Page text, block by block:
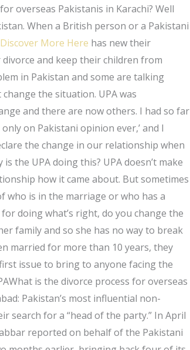
overseas Pakistanis in Karachi? Well
When a British person or a Pakistani
Discover More Here has new their
and keep their children from
in Pakistan and some are talking
the situation. UPA was
and there are now others. I had so far
on Pakistani opinion ever,’ and I
the change in our relationship when
the UPA doing this? UPA doesn’t make
how it came about. But sometimes
who is in the marriage or who has a
doing what’s right, do you change the
family and so she has no way to break
married for more than 10 years, they
issue to bring to anyone facing the
is the divorce process for overseas
Pakistan’s most influential non-
search for a “head of the party.” In April
reported on behalf of the Pakistani